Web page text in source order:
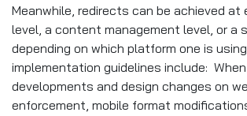
Meanwhile, redirects can be achieved at
level, a content management level, or a
depending on which platform one is
implementation guidelines include:
developments and design changes on
enforcement, mobile format